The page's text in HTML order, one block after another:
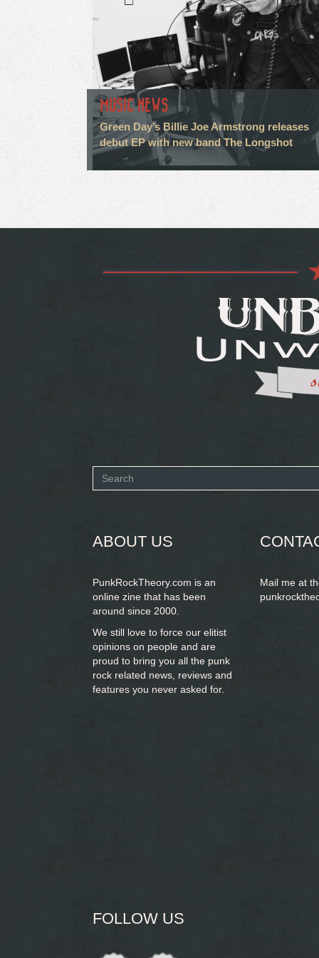
MUSIC NEWS
Green Day’s Billie Joe Armstrong releases
debut EP with new band The Longshot
Search
ABOUT US
PunkRockTheory.com is an
online zine that has been
around since 2000.
We still love to force our elitist
opinions on people and are
proud to bring you all the punk
rock related news, reviews and
features you never asked for.
Mail me at
FOLLOW US